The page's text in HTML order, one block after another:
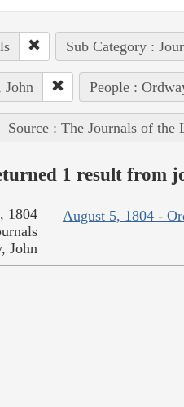
Sub Category :
John People :
Source : The Journals of
1 result from
August 5, 1804 -
1804
John